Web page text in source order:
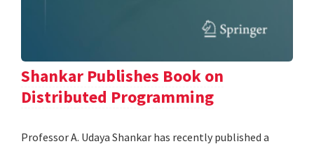
Shankar Publishes Book on
Distributed Programming
Professor A. Udaya Shankar has recently published a